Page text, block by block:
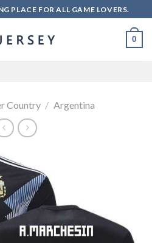
PLACE FOR ALL GAME LOVERS.
0
Country / Argentina